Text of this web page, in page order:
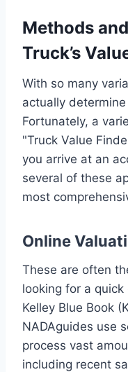
Methods
Truck’s
With so many
actually determine
Fortunately, a
"Truck Value
you arrive at an
several of these
most
Online
These are often
looking for a
Kelley Blue Book
NADAguides use
process vast
including recent